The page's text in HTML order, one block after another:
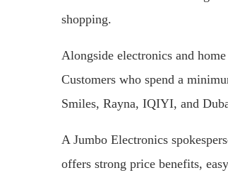
shopping.
Alongside electronics and
Customers who spend a
Smiles, Rayna, IQIYI, and
A Jumbo Electronics
offers strong price benefits,